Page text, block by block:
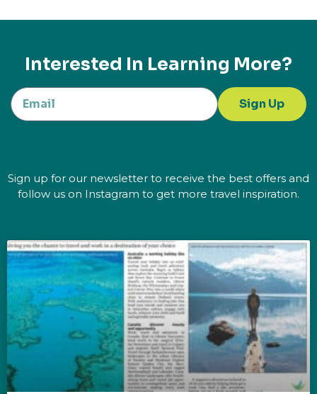
Interested In Learning More?
Sign Up
Sign up for our newsletter to receive the best offers and
follow us on Instagram to get more travel inspiration.